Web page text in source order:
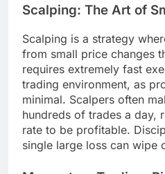
Scalping: The Art of
Scalping is a strategy
from small price changes
requires extremely fast
trading environment, as
minimal. Scalpers often
hundreds of trades a day,
rate to be profitable.
single large loss can wipe